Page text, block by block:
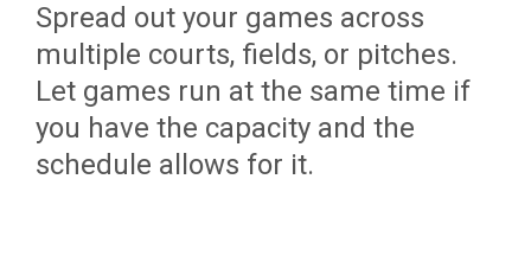
Spread out your games across
multiple courts, fields, or pitches.
Let games run at the same time if
you have the capacity and the
schedule allows for it.